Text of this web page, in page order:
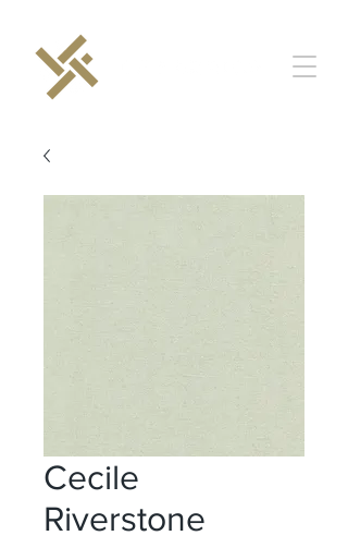
Cecile
Riverstone